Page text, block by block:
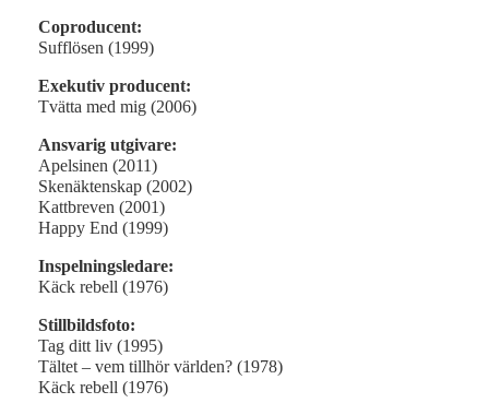
Coproducent:
Sufflösen (1999)
Exekutiv producent:
Tvätta med mig (2006)
Ansvarig utgivare:
Apelsinen (2011)
Skenäktenskap (2002)
Kattbreven (2001)
Happy End (1999)
Inspelningsledare:
Käck rebell (1976)
Stillbildsfoto:
Tag ditt liv (1995)
Tältet – vem tillhör världen? (1978)
Käck rebell (1976)